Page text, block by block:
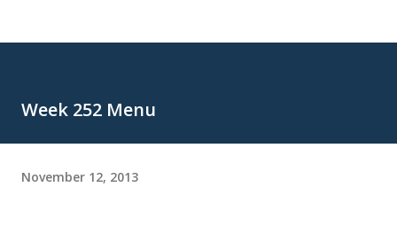
Week 252 Menu
November 12, 2013